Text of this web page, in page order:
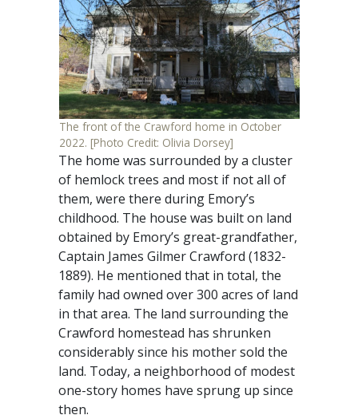
The front of the Crawford home in October
2022. [Photo Credit: Olivia Dorsey]
The home was surrounded by a cluster
of hemlock trees and most if not all of
them, were there during Emory’s
childhood. The house was built on land
obtained by Emory’s great-grandfather,
Captain James Gilmer Crawford (1832-
1889). He mentioned that in total, the
family had owned over 300 acres of land
in that area. The land surrounding the
Crawford homestead has shrunken
considerably since his mother sold the
land. Today, a neighborhood of modest
one-story homes have sprung up since
then.